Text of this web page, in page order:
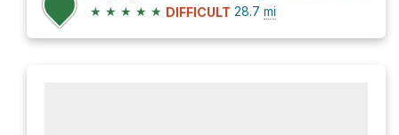
★ ★ ★ ★ ★ DIFFICULT 28.7 mi